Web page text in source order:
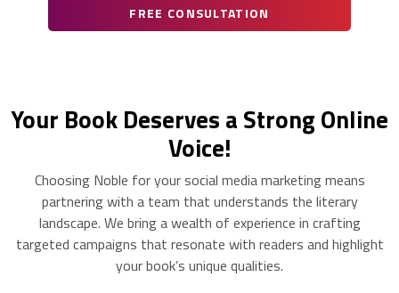
FREE CONSULTATION
Your Book Deserves a Strong Online
Voice!
Choosing Noble for your social media marketing means
partnering with a team that understands the literary
landscape. We bring a wealth of experience in crafting
targeted campaigns that resonate with readers and highlight
your book’s unique qualities.